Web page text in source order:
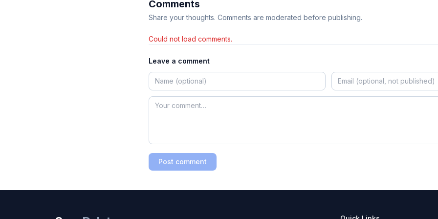
Comments
Share your thoughts. Comments are moderated before publishing.
Could not load comments.
Leave a comment
Post comment